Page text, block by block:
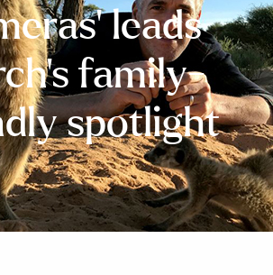
leads
family-
spotlight